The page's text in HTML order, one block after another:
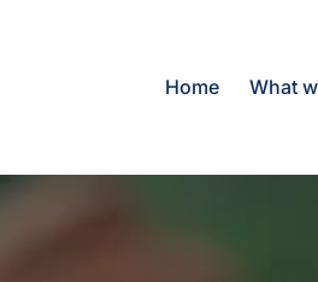
Home What